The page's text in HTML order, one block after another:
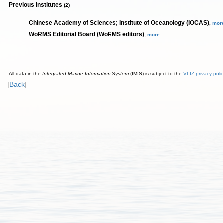
Previous institutes (2)
Chinese Academy of Sciences; Institute of Oceanology (IOCAS)
WoRMS Editorial Board (WoRMS editors) more
All data in the Integrated Marine Information System (IMIS) is subject to the VLIZ privacy
[Back]